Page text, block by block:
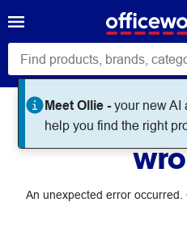
Meet Ollie -your new AI
help you find the right
An unexpected error occurred.